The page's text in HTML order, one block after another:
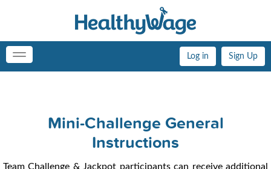
Log in Sign Up
Toggle
navigation
Mini-Challenge General
Instructions
Team Challenge & Jackpot participants can receive additional